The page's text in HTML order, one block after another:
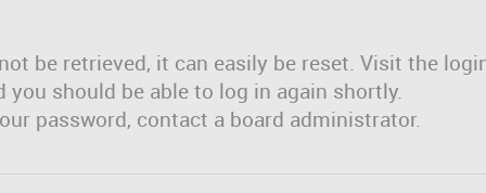
be retrieved, it can easily be reset. Visit the
should be able to log in again shortly.
password, contact a board administrator.